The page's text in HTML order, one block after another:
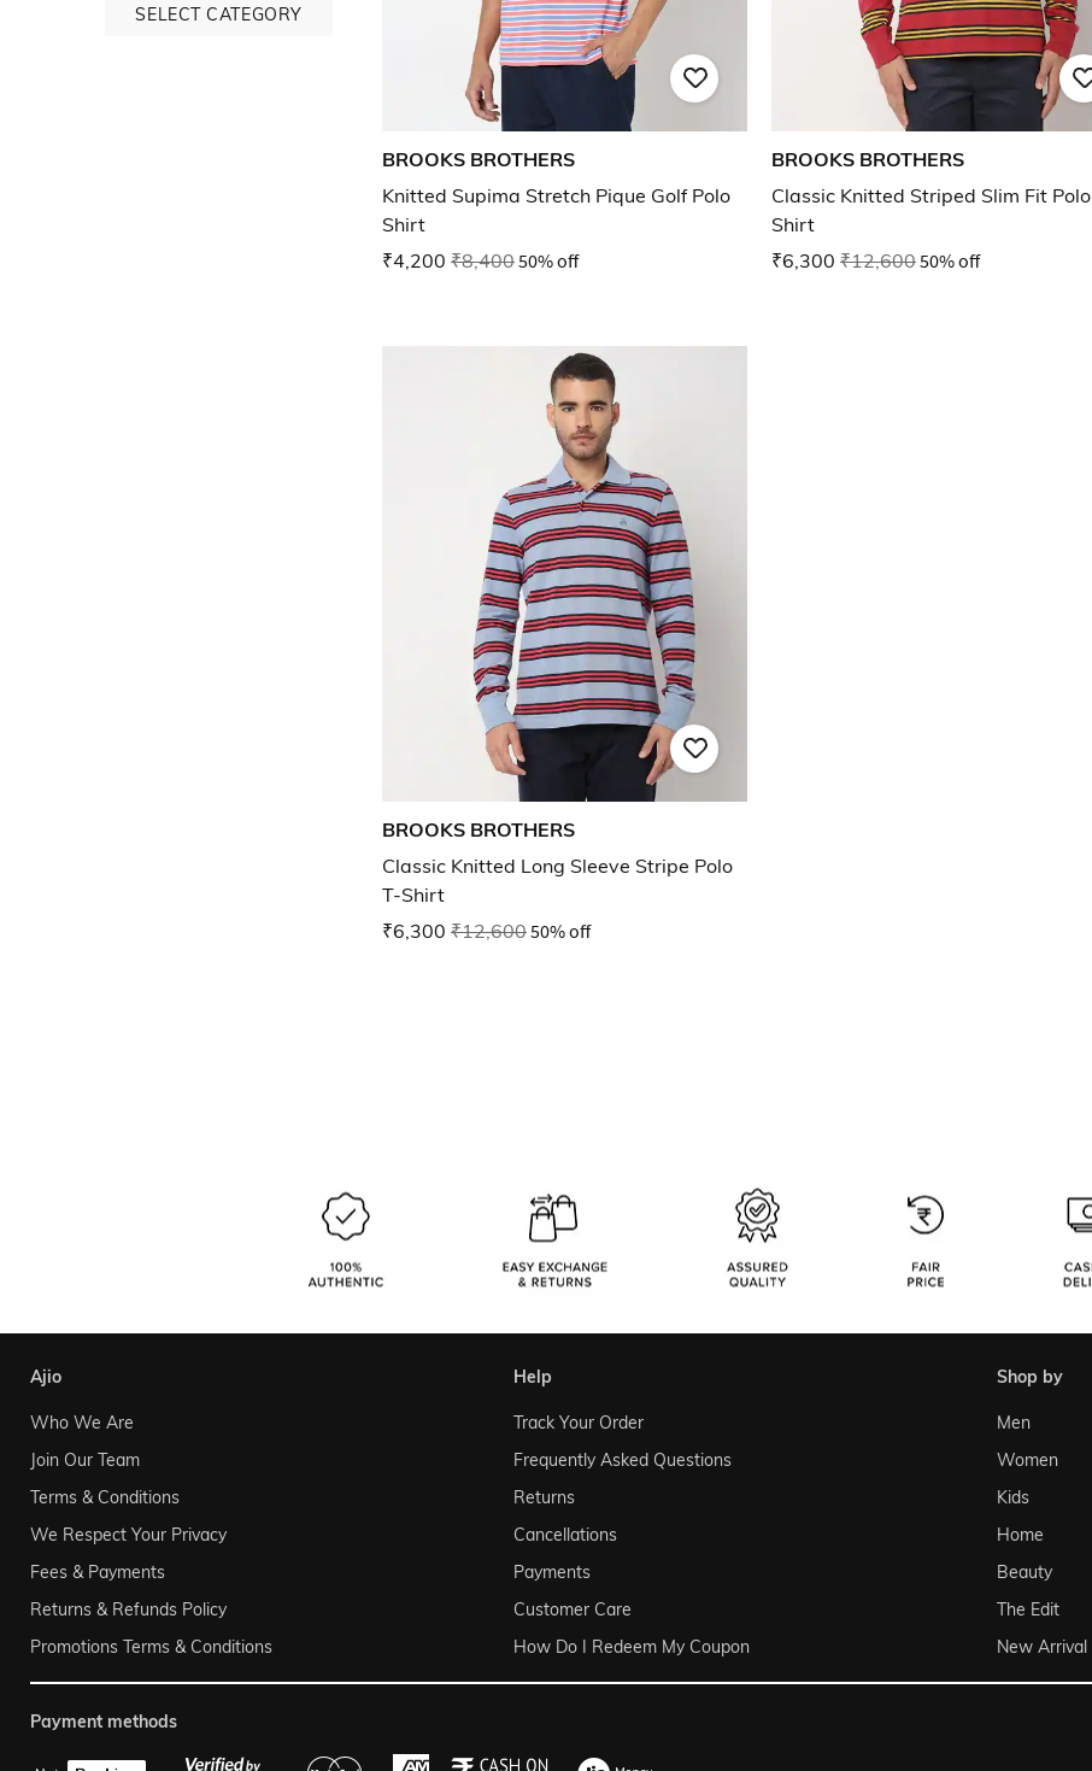
SELECT CATEGORY
BROOKS BROTHERS
Knitted Supima Stretch Pique Golf Polo
Shirt
₹4,200 ₹8,40050% off
BROOKS BROTHERS
Classic Knitted Striped Slim Fit Polo
Shirt
₹6,300 ₹12,60050% off
BROOKS BROTHERS
Classic Knitted Long Sleeve Stripe Polo
T-Shirt
₹6,300 ₹12,60050% off
ajio
Who We Are
Join Our Team
Terms & Conditions
We Respect Your Privacy
Fees & Payments
Returns & Refunds Policy
Promotions Terms & Conditions
help
Track Your Order
Frequently Asked Questions
Returns
Cancellations
Payments
Customer Care
How Do I Redeem My Coupon
shop by
Men
Women
Kids
Home
Beauty
The Edit
New Arrival
payment methods